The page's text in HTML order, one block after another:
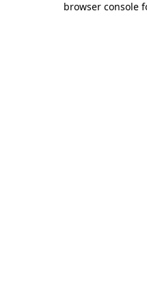
browser console